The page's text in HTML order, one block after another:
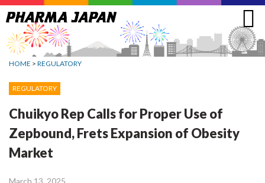
Jump
to
navigation
HOME > REGULATORY
REGULATORY
Chuikyo Rep Calls for Proper Use of
Zepbound, Frets Expansion of Obesity
Market
March 13, 2025